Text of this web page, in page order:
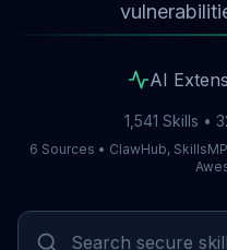
AI
1,541 Skills •
6 Sources • ClawHub,